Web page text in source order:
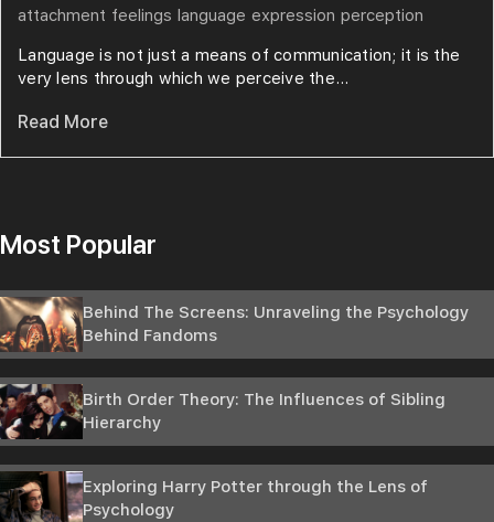
attachment feelings language expression perception
Language is not just a means of communication; it is the
very lens through which we perceive the...
Read More
Most Popular
Behind The Screens: Unraveling the Psychology
Behind Fandoms
Birth Order Theory: The Influences of Sibling
Hierarchy
Exploring Harry Potter through the Lens of
Psychology